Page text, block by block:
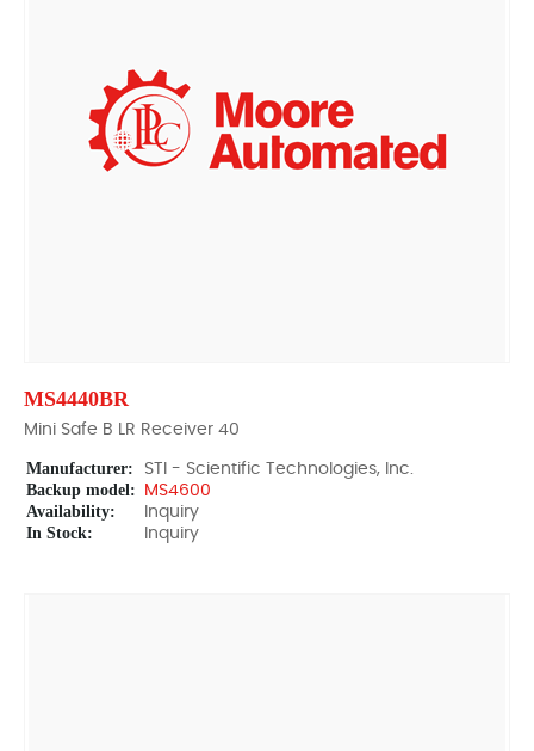
MS4440BR
Mini Safe B LR Receiver 40
Manufacturer: STI - Scientific Technologies, Inc.
Backup model: MS4600
Availability: Inquiry
In Stock: Inquiry